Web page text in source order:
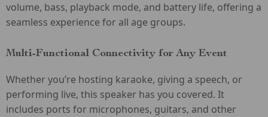
volume, bass, playback mode, and battery life, offering a
seamless experience for all age groups.
Multi-Functional Connectivity for Any Event
Whether you’re hosting karaoke, giving a speech, or
performing live, this speaker has you covered. It
includes ports for microphones, guitars, and other